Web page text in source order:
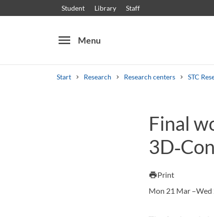
Student Library Staff
menu Menu
Start Research Research centers STC
Other search services
Courses and programmes Syllabus
Final
printPrint
Mon 21 Mar –Wed